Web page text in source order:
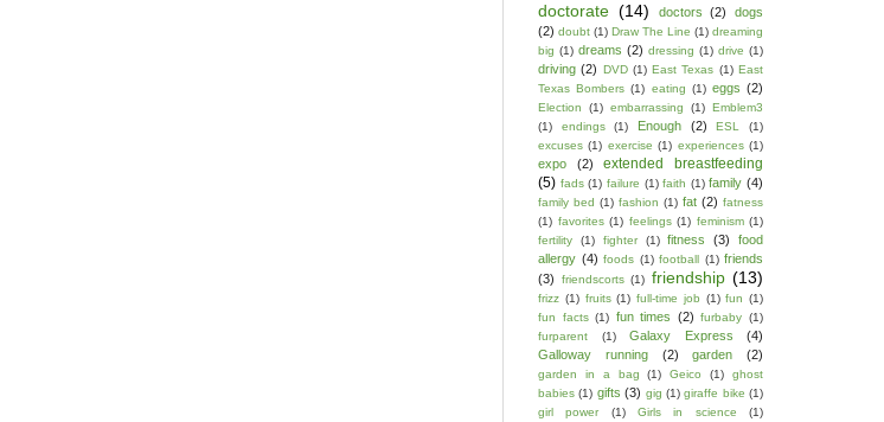
doctorate (14) doctors (2)
dogs
(2) doubt (1) Draw The Line (1) dreaming
big (1) dreams (2) dressing (1) drive (1)
driving (2) DVD (1) East Texas (1) East
Texas Bombers (1) eating (1) eggs (2)
Election (1) embarrassing (1) Emblem3
(1)
endings (1) Enough (2) ESL
(1)
excuses (1) exercise (1) experiences (1)
expo (2)
extended breastfeeding
(5) fads (1) failure (1) faith (1) family (4)
family bed (1) fashion (1) fat (2) fatness
(1) favorites (1) feelings (1) feminism (1)
fertility
(1) fighter (1) fitness (3)
food
allergy (4) foods (1) football (1) friends
(3)
friendscorts (1) friendship (13)
frizz (1) fruits (1) full-time job (1) fun (1)
fun facts (1) fun times (2) furbaby (1)
furparent
(1) Galaxy Express
(4)
Galloway running
(2) garden (2)
garden in a bag (1) Geico (1)
ghost
babies (1) gifts (3) gig (1) giraffe bike (1)
girl power
(1) Girls in science (1)